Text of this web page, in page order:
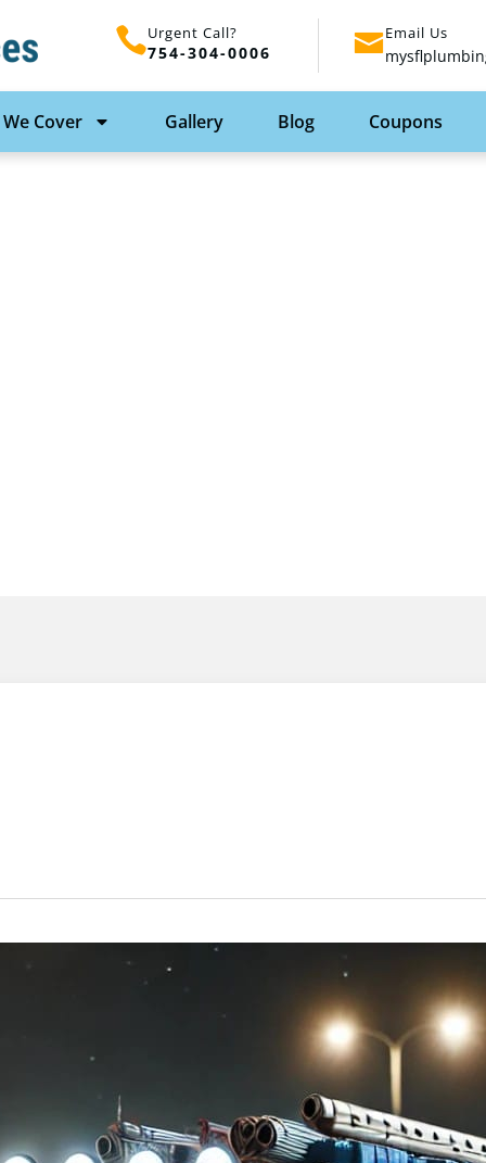
Urgent Call?
754-304-0006
Email Us
Cover Gallery Blog Coupons